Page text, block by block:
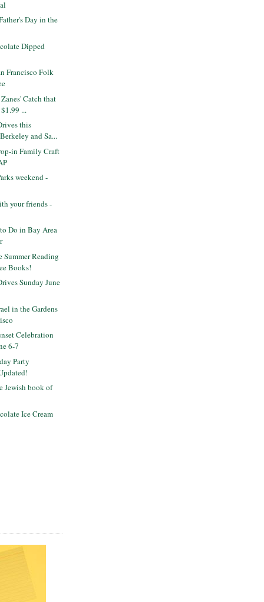
Day in the
Dipped
Francisco Folk
Catch that
...
this
and Sa...
in Family Craft
weekend -
your friends -
Do in Bay Area
Summer Reading
Books!
Sunday June
in the Gardens
Celebration
6-7
Party
Jewish book of
Ice Cream